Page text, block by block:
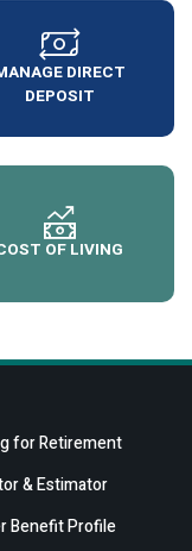
DIRECT
DEPOSIT
OF LIVING
for Retirement
& Estimator
Benefit Profile